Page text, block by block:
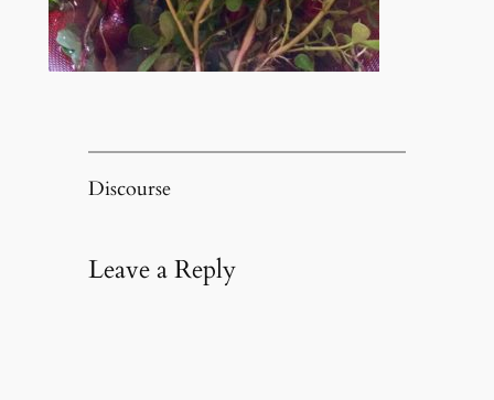
Discourse
Leave a Reply